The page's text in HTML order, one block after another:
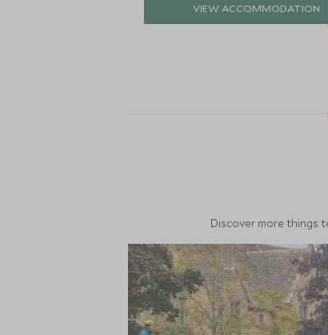
VIEW ACCOMMODATION
Discover more things